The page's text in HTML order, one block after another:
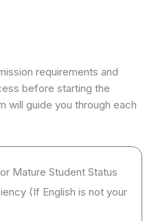
requirements and
before starting the
will guide you through each
Mature Student Status
(If English is not your